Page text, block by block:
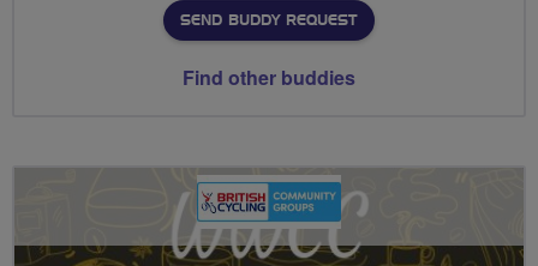
SEND BUDDY REQUEST
Find other buddies